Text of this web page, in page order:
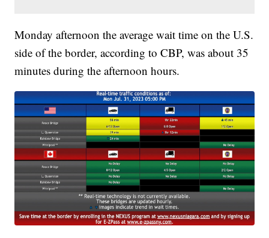
Monday afternoon the average wait time on the U.S.
side of the border, according to CBP, was about 35
minutes during the afternoon hours.